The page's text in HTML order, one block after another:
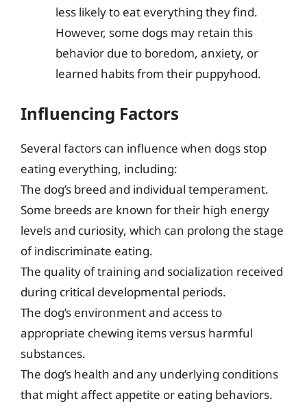
less likely to eat everything they find.
However, some dogs may retain this
behavior due to boredom, anxiety, or
learned habits from their puppyhood.
Influencing Factors
Several factors can influence when dogs stop
eating everything, including:
The dog’s breed and individual temperament.
Some breeds are known for their high energy
levels and curiosity, which can prolong the stage
of indiscriminate eating.
The quality of training and socialization received
during critical developmental periods.
The dog’s environment and access to
appropriate chewing items versus harmful
substances.
The dog’s health and any underlying conditions
that might affect appetite or eating behaviors.